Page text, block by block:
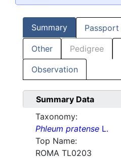
Summary Passport
Other Pedigree
Observation
Summary Data
Taxonomy:
Phleum pratense L.
Top Name:
ROMA TL0203